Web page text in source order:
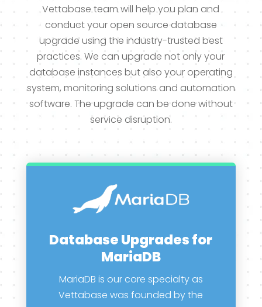
Vettabase team will help you plan and
conduct your open source database
upgrade using the industry-trusted best
practices. We can upgrade not only your
database instances but also your operating
system, monitoring solutions and automation
software. The upgrade can be done without
service disruption.
Database Upgrades for
MariaDB
MariaDB is our core specialty as
Vettabase was founded by the